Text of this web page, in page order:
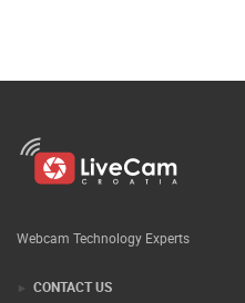
Webcam Technology Experts
CONTACT US